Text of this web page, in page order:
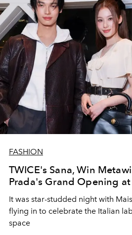
FASHION
TWICE's Sana, Win
Prada's Grand Opening
It was star-studded night with
flying in to celebrate the Italian
space